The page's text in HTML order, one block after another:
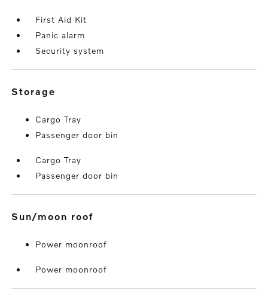
First Aid Kit
Panic alarm
Security system
storage
Cargo Tray
Passenger door bin
Cargo Tray
Passenger door bin
sun/moon roof
Power moonroof
Power moonroof